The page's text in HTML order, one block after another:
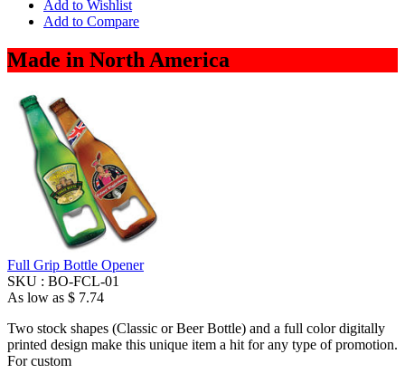
Add to Wishlist
Add to Compare
Made in North America
Full Grip Bottle Opener
SKU : BO-FCL-01
As low as $ 7.74
Two stock shapes (Classic or Beer Bottle) and a full color digitally
printed design make this unique item a hit for any type of promotion.
For custom